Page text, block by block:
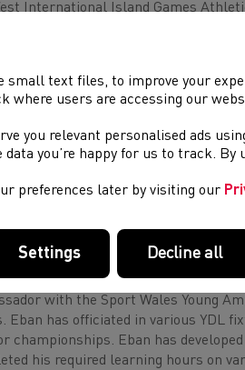
International Island Games
experience in various field events
at being mentored by higher
lifelong friendships between
Eban said,
has been the best experience of
I have learnt so much is the
some new skills at various
has been actively volunteering his
with the Sport Wales Young
Eban has officiated in various YDL
championships. Eban has
his required learning hours on
small text files, to improve your
where users are accessing our
you relevant personalised ads
data you’re happy for us to track. By
preferences later by visiting our
Settings Decline all